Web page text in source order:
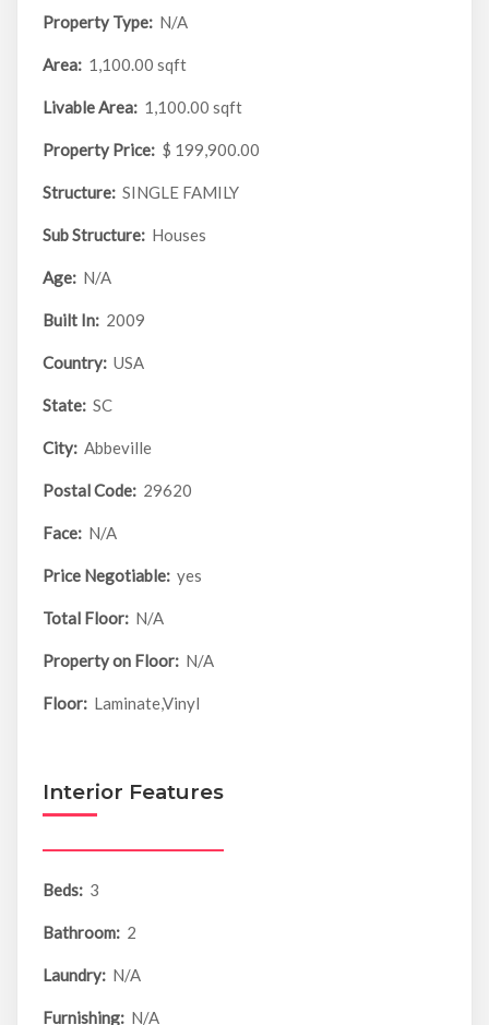
Property Type: N/A
Area: 1,100.00 sqft
Livable Area: 1,100.00 sqft
Property Price: $ 199,900.00
Structure: SINGLE FAMILY
Sub Structure: Houses
Age: N/A
Built In: 2009
Country: USA
State: SC
City: Abbeville
Postal Code: 29620
Face: N/A
Price Negotiable: yes
Total Floor: N/A
Property on Floor: N/A
Floor: Laminate,Vinyl
Interior Features
Beds: 3
Bathroom: 2
Laundry: N/A
Furnishing: N/A